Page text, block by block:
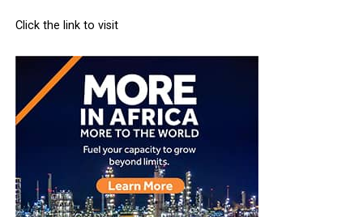
Click the link to visit